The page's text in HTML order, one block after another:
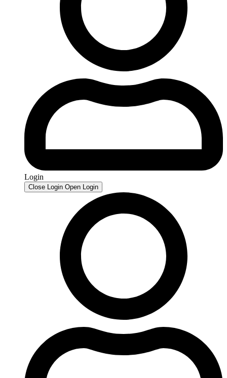
Login
Close Login Open Login